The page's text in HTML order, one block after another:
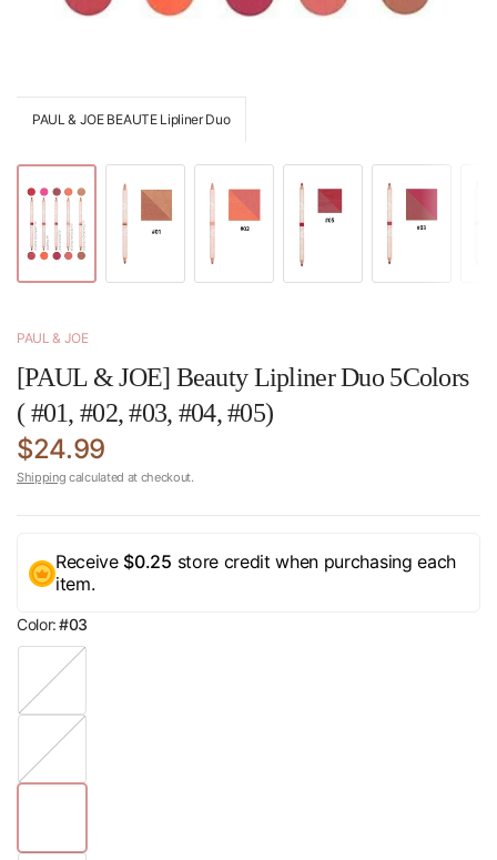
PAUL & JOE BEAUTE Lipliner Duo
PAUL & JOE
[PAUL & JOE] Beauty Lipliner Duo 5Colors
( #01, #02, #03, #04, #05)
$24.99
Shipping calculated at checkout.
Receive $0.25 store credit when purchasing each
item.
Color:#03